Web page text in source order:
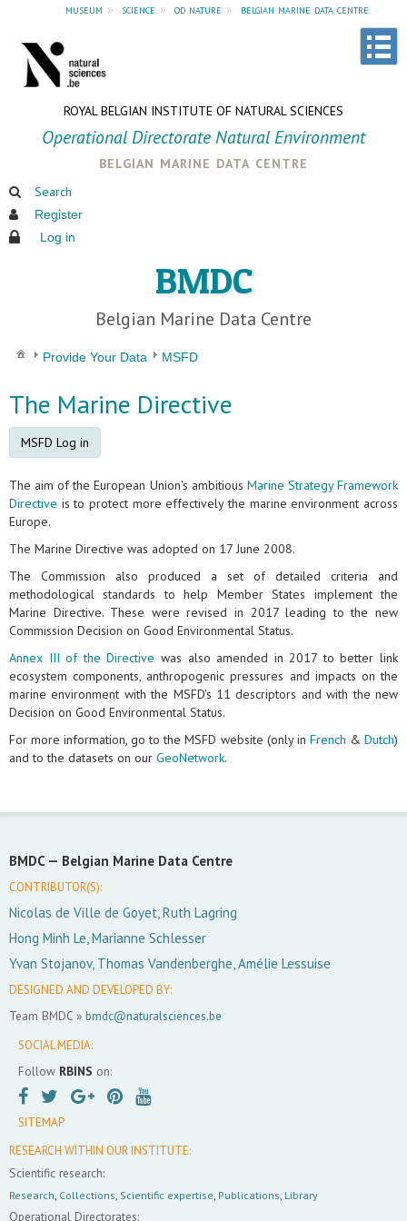
museum » science » od nature » belgian marine data centre
ROYAL BELGIAN INSTITUTE OF NATURAL SCIENCES
Operational Directorate Natural Environment
belgian marine data centre
Search
Register
Log in
BMDC
Belgian Marine Data Centre
Provide Your Data MSFD
The Marine Directive
MSFD Log in
The aim of the European Union's ambitious Marine Strategy Framework
Directive is to protect more effectively the marine environment across
Europe.
The Marine Directive was adopted on 17 June 2008.
The Commission also produced a set of detailed criteria and
methodological standards to help Member States implement the
Marine Directive. These were revised in 2017 leading to the new
Commission Decision on Good Environmental Status.
Annex III of the Directive was also amended in 2017 to better link
ecosystem components, anthropogenic pressures and impacts on the
marine environment with the MSFD's 11 descriptors and with the new
Decision on Good Environmental Status.
For more information, go to the MSFD website (only in French &Dutch)
and to the datasets on our GeoNetwork.
BMDC — Belgian Marine Data Centre
CONTRIBUTOR(S):
Nicolas de Ville de Goyet, Ruth Lagring
Hong Minh Le, Marianne Schlesser
Yvan Stojanov, Thomas Vandenberghe, Amélie Lessuise
DESIGNED AND DEVELOPED BY:
Team BMDC » bmdc@naturalsciences.be
SOCIAL MEDIA:
Follow RBINS on:
SITEMAP
RESEARCH WITHIN OUR INSTITUTE:
Scientific research:
Research, Collections, Scientific expertise, Publications, Library
Operational Directorates: